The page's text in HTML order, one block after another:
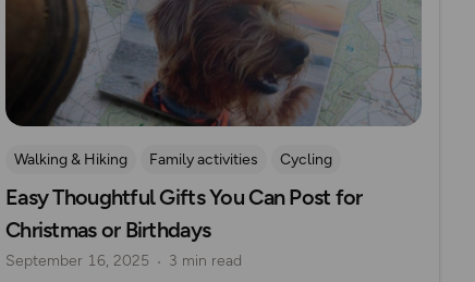
Walking & Hiking Family activities
Cycling
Running
Dog Friendly Walks & Advice
Christmas
Gift Guide
Easy Thoughtful Gifts You Can Post for
Christmas or Birthdays
September 16, 2025 3 min read